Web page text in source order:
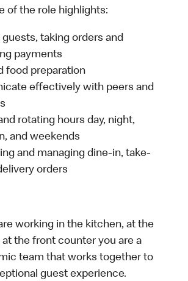
of the role highlights:
taking orders and
payments
food preparation
effectively with peers and
rotating hours day, night,
and weekends
and managing dine-in, take-
orders
working in the kitchen, at the
at the front counter you are a
team that works together to
guest experience.